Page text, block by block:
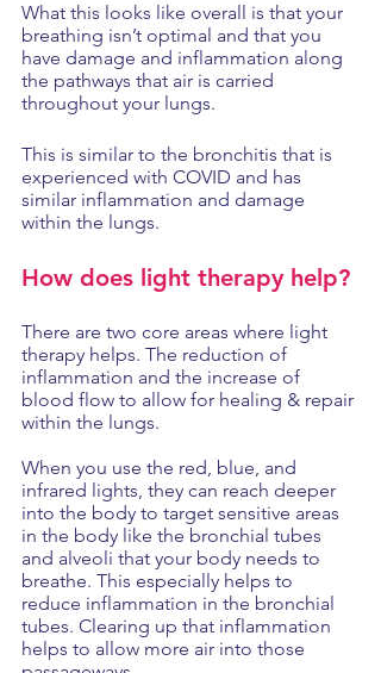
What this looks like overall is that your
breathing isn’t optimal and that you
have damage and inflammation along
the pathways that air is carried
throughout your lungs.
This is similar to the bronchitis that is
experienced with COVID and has
similar inflammation and damage
within the lungs.
How does light therapy help?
There are two core areas where light
therapy helps. The reduction of
inflammation and the increase of
blood flow to allow for healing & repair
within the lungs.
When you use the red, blue, and
infrared lights, they can reach deeper
into the body to target sensitive areas
in the body like the bronchial tubes
and alveoli that your body needs to
breathe. This especially helps to
reduce inflammation in the bronchial
tubes. Clearing up that inflammation
helps to allow more air into those